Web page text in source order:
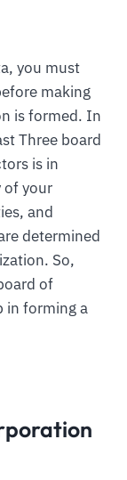
you must
making
is formed. In
Three board
is in
of your
and
determined
So,
of
in forming a